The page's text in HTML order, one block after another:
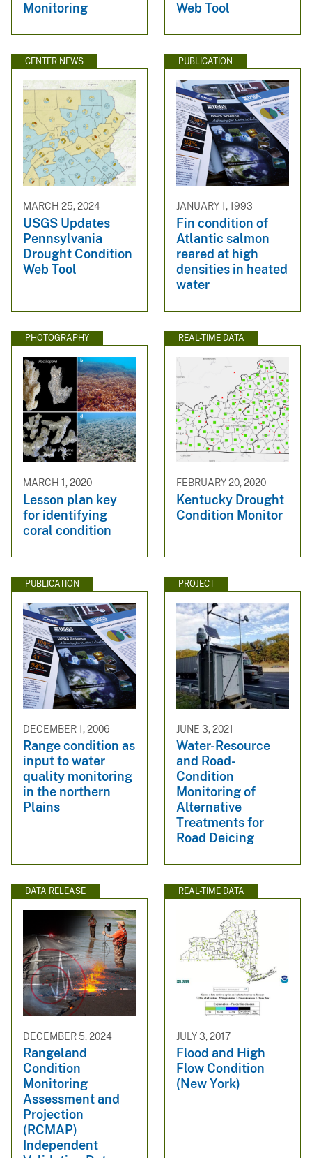
Monitoring
Web Tool
CENTER NEWS
MARCH 25, 2024
USGS Updates
Pennsylvania
Drought Condition
Web Tool
PUBLICATION
JANUARY 1, 1993
Fin condition of
Atlantic salmon
reared at high
densities in heated
water
PHOTOGRAPHY
MARCH 1, 2020
Lesson plan key
for identifying
coral condition
REAL-TIME DATA
FEBRUARY 20, 2020
Kentucky Drought
Condition Monitor
PUBLICATION
DECEMBER 1, 2006
Range condition as
input to water
quality monitoring
in the northern
Plains
PROJECT
JUNE 3, 2021
Water-Resource
and Road-
Condition
Monitoring of
Alternative
Treatments for
Road Deicing
DATA RELEASE
DECEMBER 5, 2024
Rangeland
Condition
Monitoring
Assessment and
Projection
(RCMAP)
Independent
REAL-TIME DATA
JULY 3, 2017
Flood and High
Flow Condition
(New York)